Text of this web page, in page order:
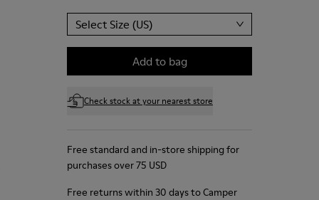
Select Size (US)
Add to bag
Check stock at your nearest store
Free standard and in-store shipping for
purchases over 75 USD
Free returns within 30 days to Camper